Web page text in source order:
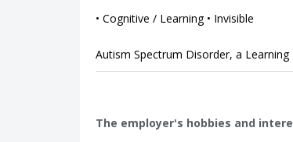
• Cognitive / Learning • Invisible
Autism Spectrum Disorder, a Learning
The employer's hobbies and